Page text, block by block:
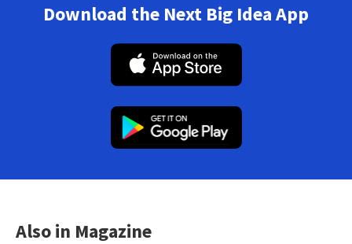
Download the Next Big Idea App
Also in Magazine